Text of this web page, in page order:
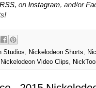
RSS, on Instagram, and/or
Studios, Nickelodeon Shorts,
Nickelodeon Video Clips,